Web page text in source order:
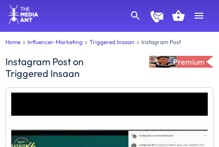
Home Influencer-Marketing Triggered Insaan Instagram Post
Instagram Poston
Triggered Insaan
Premium